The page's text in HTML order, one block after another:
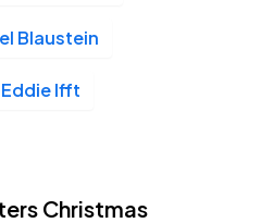
Blaustein
Eddie Ifft
Christmas